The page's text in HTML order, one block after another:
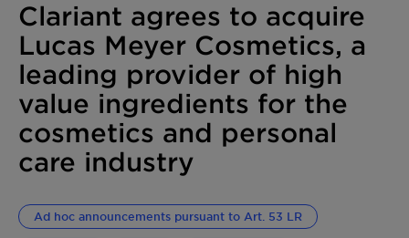
Clariant agrees to acquire
Lucas Meyer Cosmetics, a
leading provider of high
value ingredients for the
cosmetics and personal
care industry
Ad hoc announcements pursuant to Art. 53 LR